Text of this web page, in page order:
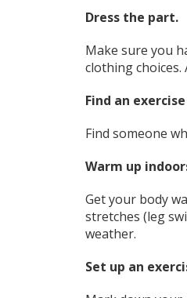
Dress the part.
Make sure you
clothing choices.
Find an
Find someone
Warm up
Get your body
stretches (leg
weather.
Set up an